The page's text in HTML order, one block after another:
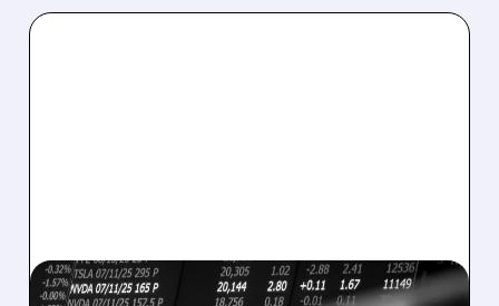
08/07/2026 · 5:04 PM